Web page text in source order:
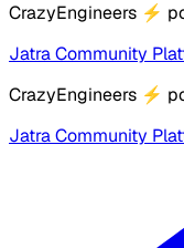
CrazyEngineers ⚡
Jatra Community
CrazyEngineers ⚡
Jatra Community